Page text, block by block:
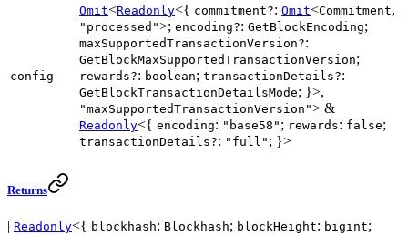
config
Omit<Readonly<{ commitment?: Omit<Commitment,
"processed">; encoding?: GetBlockEncoding;
maxSupportedTransactionVersion?:
GetBlockMaxSupportedTransactionVersion;
rewards?: boolean; transactionDetails?:
GetBlockTransactionDetailsMode; }>,
"maxSupportedTransactionVersion"> &
Readonly<{ encoding: "base58" ; rewards: false;
transactionDetails?: "full" ; }>
Returns
| Readonly<{ blockhash: Blockhash; blockHeight: bigint;